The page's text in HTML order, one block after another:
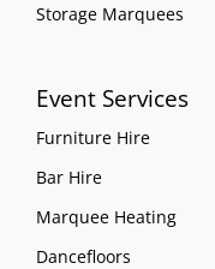
Storage Marquees
Event Services
Furniture Hire
Bar Hire
Marquee Heating
Dancefloors